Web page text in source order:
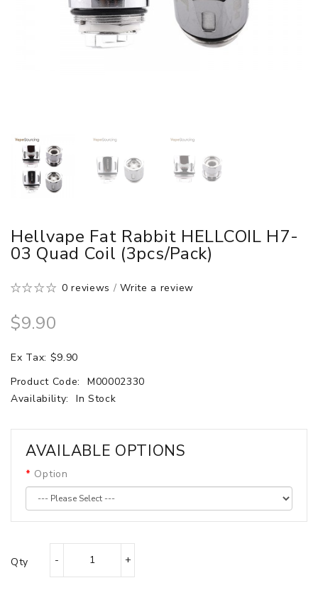
Hellvape Fat Rabbit HELLCOIL H7-
03 Quad Coil (3pcs/pack)
0 reviews /Write a review
$9.90
Ex Tax: $9.90
Product Code:
M00002330
Availability:
In Stock
AVAILABLE OPTIONS
Option
Qty